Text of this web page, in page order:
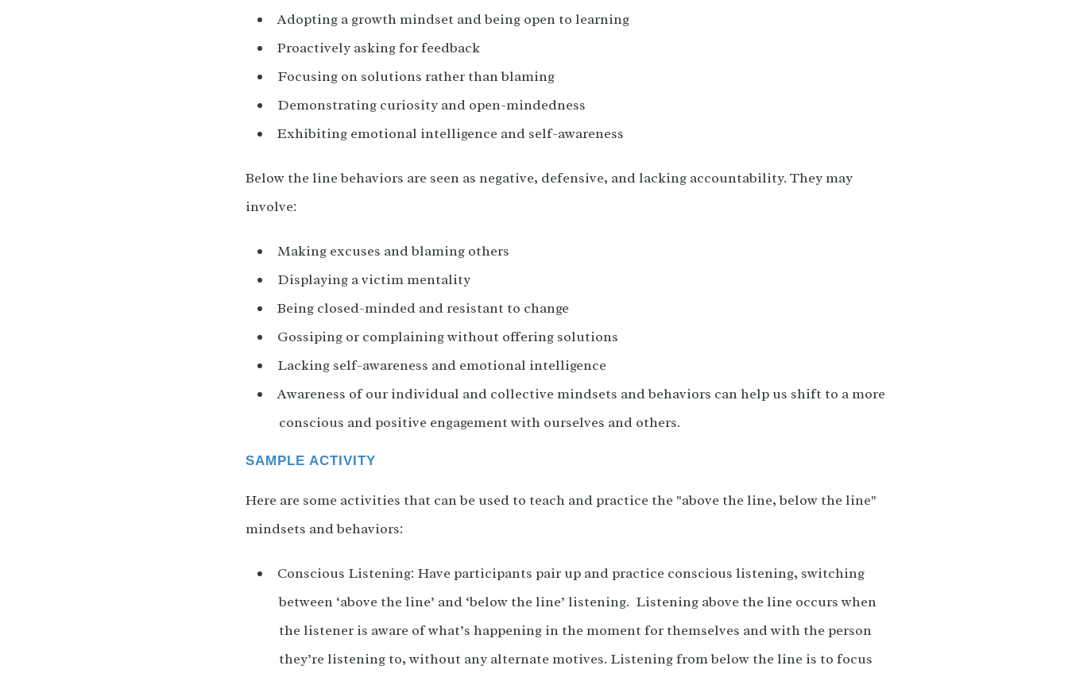
Adopting a growth mindset and being open to learning
Proactively asking for feedback
Focusing on solutions rather than blaming
Demonstrating curiosity and open-mindedness
Exhibiting emotional intelligence and self-awareness
Below the line behaviors are seen as negative, defensive, and lacking accountability. They may
involve:
Making excuses and blaming others
Displaying a victim mentality
Being closed-minded and resistant to change
Gossiping or complaining without offering solutions
Lacking self-awareness and emotional intelligence
Awareness of our individual and collective mindsets and behaviors can help us shift to a more
conscious and positive engagement with ourselves and others.
SAMPLE ACTIVITY
Here are some activities that can be used to teach and practice the "above the line, below the line"
mindsets and behaviors:
Conscious Listening: Have participants pair up and practice conscious listening, switching
between ‘above the line’ and ‘below the line’ listening. Listening above the line occurs when
the listener is aware of what’s happening in the moment for themselves and with the person
they’re listening to, without any alternate motives. Listening from below the line is to focus